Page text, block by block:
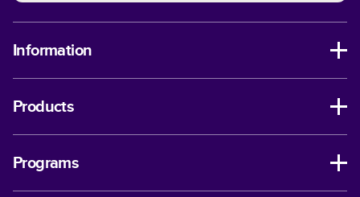
Information
Products
Programs